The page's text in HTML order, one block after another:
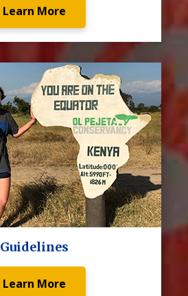
Learn More
Guidelines
Learn More